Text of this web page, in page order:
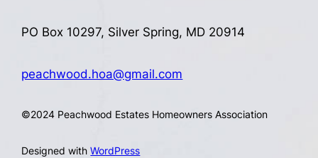
PO Box 10297, Silver Spring, MD 20914
peachwood.hoa@gmail.com
©2024 Peachwood Estates Homeowners Association
Designed withWordPress